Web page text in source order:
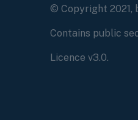
© Copyright 2021,
Contains public
Licence v3.0.